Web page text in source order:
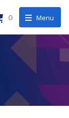
Menu
0